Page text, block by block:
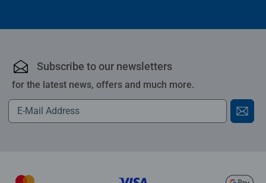
Subscribe to our newsletters
for the latest news, offers and much more.